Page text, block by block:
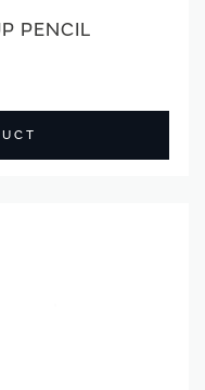
PENCIL